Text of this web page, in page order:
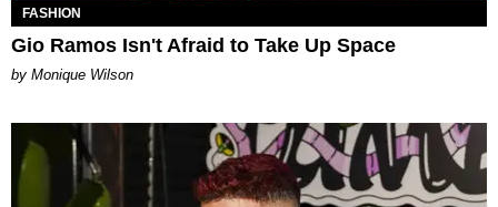
FASHION
Gio Ramos Isn't Afraid to Take Up Space
by Monique Wilson